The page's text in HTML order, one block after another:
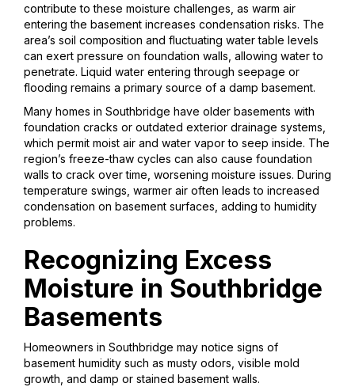
contribute to these moisture challenges, as warm air
entering the basement increases condensation risks. The
area’s soil composition and fluctuating water table levels
can exert pressure on foundation walls, allowing water to
penetrate. Liquid water entering through seepage or
flooding remains a primary source of a damp basement.
Many homes in Southbridge have older basements with
foundation cracks or outdated exterior drainage systems,
which permit moist air and water vapor to seep inside. The
region’s freeze-thaw cycles can also cause foundation
walls to crack over time, worsening moisture issues. During
temperature swings, warmer air often leads to increased
condensation on basement surfaces, adding to humidity
problems.
Recognizing Excess
Moisture in Southbridge
Basements
Homeowners in Southbridge may notice signs of
basement humidity such as musty odors, visible mold
growth, and damp or stained basement walls.